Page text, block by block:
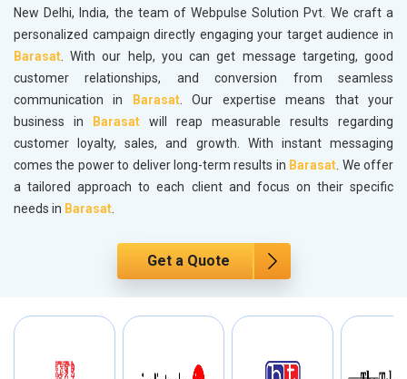
New Delhi, India, the team of Webpulse Solution Pvt. We craft a
personalized campaign directly engaging your target audience in
Barasat. With our help, you can get message targeting, good
customer relationships, and conversion from seamless
communication in
Barasat. Our expertise means that your
business in
Barasat will reap measurable results regarding
customer loyalty, sales, and growth. With instant messaging
comes the power to deliver long-term results in Barasat. We offer
a tailored approach to each client and focus on their specific
needs in Barasat.
Get a Quote